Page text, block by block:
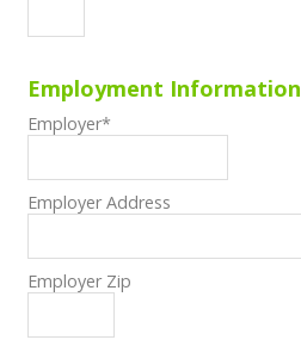
Employment Information
Employer*
Employer Address
Employer Zip